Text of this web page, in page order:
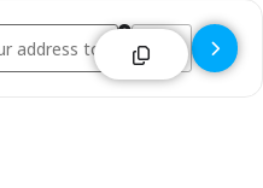
Hive Bar & Grill - Neenah []
Destination